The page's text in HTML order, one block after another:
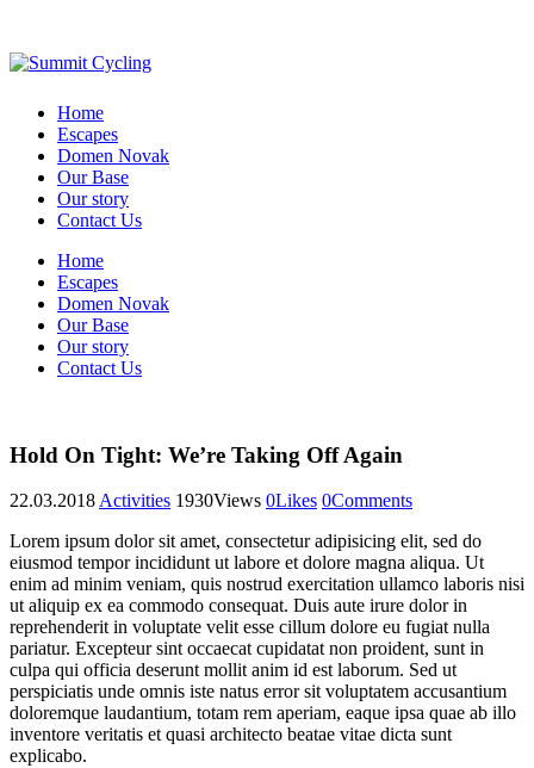
Home
Escapes
Domen Novak
Our Base
Our story
Contact Us
Home
Escapes
Domen Novak
Our Base
Our story
Contact Us
Hold On Tight: We’re Taking Off Again
22.03.2018Activities 1930Views 0Likes 0Comments
Lorem ipsum dolor sit amet, consectetur adipisicing elit, sed do
eiusmod tempor incididunt ut labore et dolore magna aliqua. Ut
enim ad minim veniam, quis nostrud exercitation ullamco laboris nisi
ut aliquip ex ea commodo consequat. Duis aute irure dolor in
reprehenderit in voluptate velit esse cillum dolore eu fugiat nulla
pariatur. Excepteur sint occaecat cupidatat non proident, sunt in
culpa qui officia deserunt mollit anim id est laborum. Sed ut
perspiciatis unde omnis iste natus error sit voluptatem accusantium
doloremque laudantium, totam rem aperiam, eaque ipsa quae ab illo
inventore veritatis et quasi architecto beatae vitae dicta sunt
explicabo.